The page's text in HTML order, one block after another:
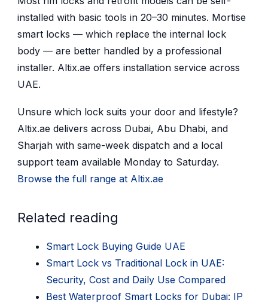
installed with basic tools in 20–30 minutes. Mortise
smart locks — which replace the internal lock
body — are better handled by a professional
installer. Altix.ae offers installation service across
UAE.
Unsure which lock suits your door and lifestyle?
Altix.ae delivers across Dubai, Abu Dhabi, and
Sharjah with same-week dispatch and a local
support team available Monday to Saturday.
Browse the full range at Altix.ae
Related reading
Smart Lock Buying Guide UAE
Smart Lock vs Traditional Lock in UAE:
Security, Cost and Daily Use Compared
Best Waterproof Smart Locks for Dubai: IP